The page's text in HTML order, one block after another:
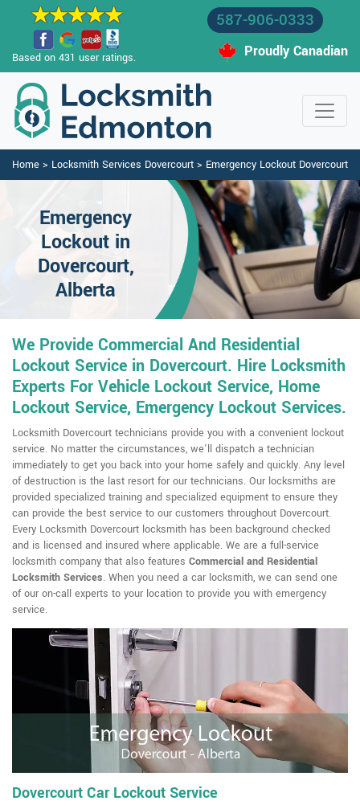
Based on 431 user ratings.
587-906-0333
Proudly Canadian
Home > Locksmith Services Dovercourt > Emergency Lockout Dovercourt
Emergency
Lockout in
Dovercourt,
Alberta
We Provide Commercial And Residential
Lockout Service in Dovercourt. Hire Locksmith
Experts For Vehicle Lockout Service, Home
Lockout Service, Emergency Lockout Services.
Locksmith Dovercourt technicians provide you with a convenient lockout
service. No matter the circumstances, we'll dispatch a technician
immediately to get you back into your home safely and quickly. Any level
of destruction is the last resort for our technicians. Our locksmiths are
provided specialized training and specialized equipment to ensure they
can provide the best service to our customers throughout Dovercourt.
Every Locksmith Dovercourt locksmith has been background checked
and is licensed and insured where applicable. We are a full-service
locksmith company that also features Commercial and Residential
Locksmith Services. When you need a car locksmith, we can send one
of our on-call experts to your location to provide you with emergency
service.
Dovercourt Car Lockout Service